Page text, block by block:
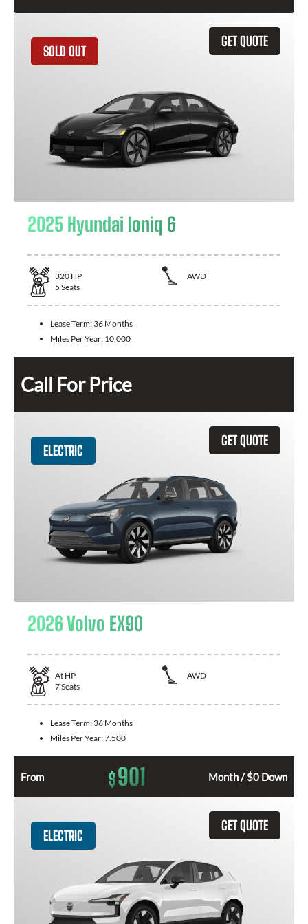
GET QUOTE
SOLD OUT
2025 Hyundai Ioniq 6
320 HP
AWD
5 Seats
Lease Term: 36 Months
Miles Per Year: 10,000
Call For Price
GET QUOTE
ELECTRIC
2026 Volvo EX90
At HP
AWD
7Seats
Lease Term: 36 Months
Miles Per Year:7.500
From $901 Month / $0 Down
GET QUOTE
ELECTRIC